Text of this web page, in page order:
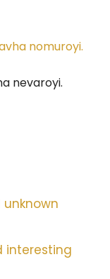
nomuroyi.
nevaroyi.
interesting